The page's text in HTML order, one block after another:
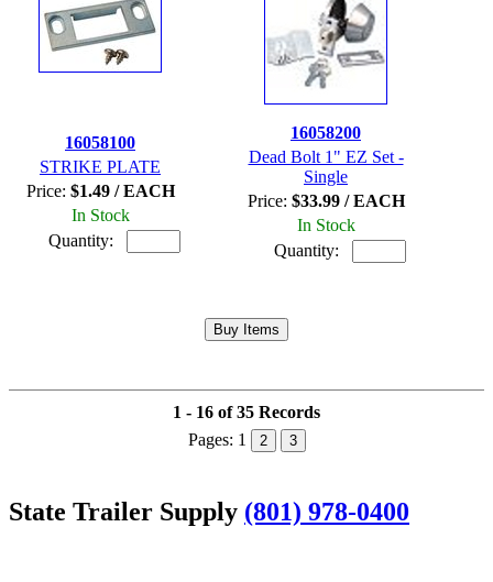
16058100
STRIKE PLATE
Price: $1.49 / EACH
In Stock
Quantity:
16058200
Dead Bolt 1" EZ Set -
Single
Price: $33.99 / EACH
In Stock
Quantity:
1 - 16 of 35 Records
Pages: 1 2 3
State Trailer Supply (801) 978-0400